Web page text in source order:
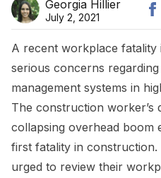
Georgia Hillier
July 2, 2021
A recent workplace
serious concerns
management systems in
The construction worker’s
collapsing overhead boom
first fatality in construction.
urged to review their